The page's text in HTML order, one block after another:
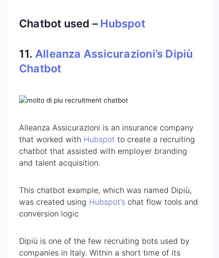
Chatbot used – Hubspot
11. Alleanza Assicurazioni’s Dipiù
Chatbot
Alleanza Assicurazioni is an insurance company
that worked with Hubspot to create a recruiting
chatbot that assisted with employer branding
and talent acquisition.
This chatbot example, which was named Dipiù,
was created using Hubspot’s chat flow tools and
conversion logic
Dipiù is one of the few recruiting bots used by
companies in Italy. Within a short time of its